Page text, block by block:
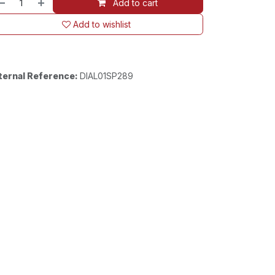
Add to cart
Add to wishlist
Reference: DIAL01SP289